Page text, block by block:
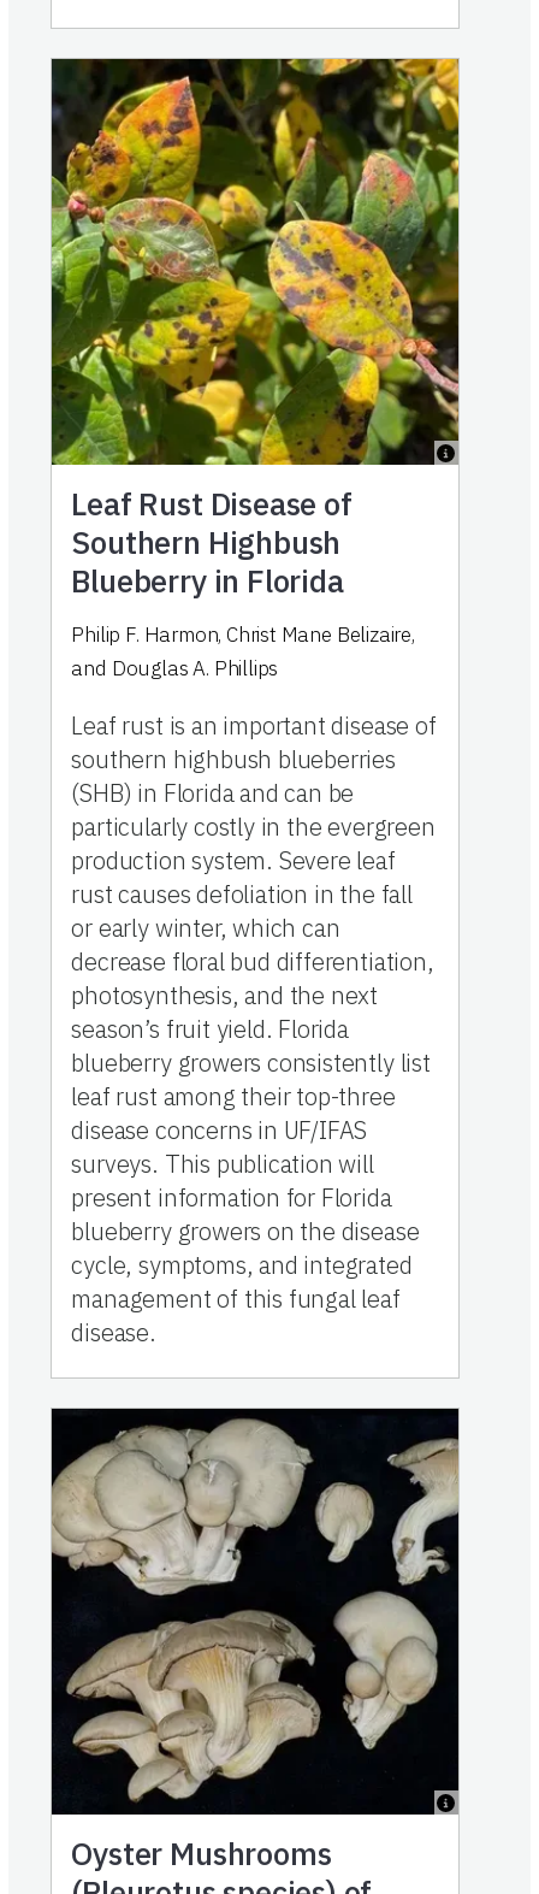
Leaf Rust Disease of
Southern Highbush
Blueberry in Florida
Philip F. Harmon, Christ Mane Belizaire,
and Douglas A. Phillips
Leaf rust is an important disease of
southern highbush blueberries
(SHB) in Florida and can be
particularly costly in the evergreen
production system. Severe leaf
rust causes defoliation in the fall
or early winter, which can
decrease floral bud differentiation,
photosynthesis, and the next
season’s fruit yield. Florida
blueberry growers consistently list
leaf rust among their top-three
disease concerns in UF/IFAS
surveys. This publication will
present information for Florida
blueberry growers on the disease
cycle, symptoms, and integrated
management of this fungal leaf
disease.
Oyster Mushrooms